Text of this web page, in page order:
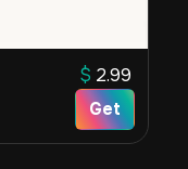
$ 2.99
Get